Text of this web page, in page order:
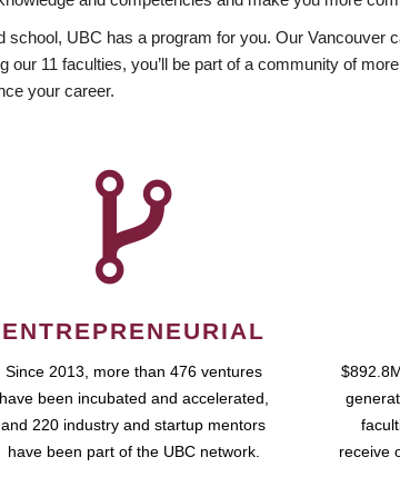
UBC has a program for you. Our
our 11 faculties, you’ll be part of a community of
your career.
ENTREPRENEURIAL
Since 2013, more than 476 ventures
have been incubated and accelerated,
and 220 industry and startup mentors
have been part of the UBC network.
receive